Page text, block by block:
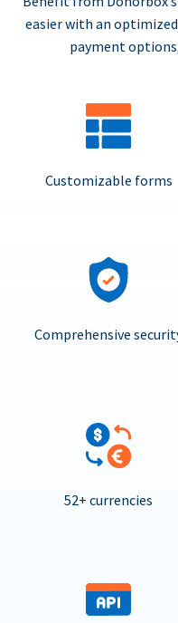
easier with an
payment
Customizable forms
Comprehensive
52+ currencies